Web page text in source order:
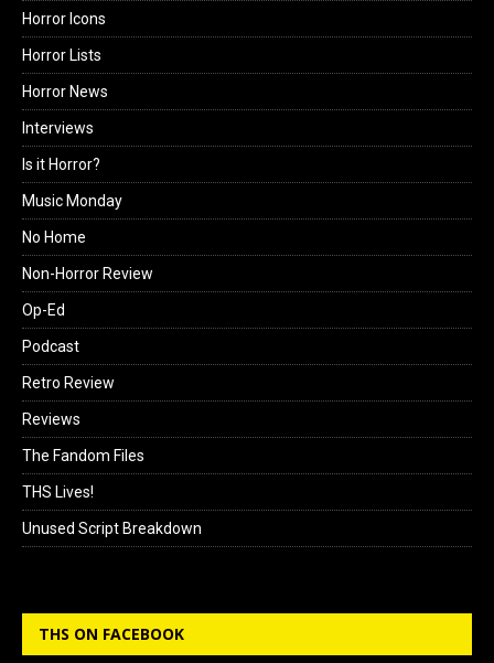
Horror Icons
Horror Lists
Horror News
Interviews
Is it Horror?
Music Monday
No Home
Non-Horror Review
Op-Ed
Podcast
Retro Review
Reviews
The Fandom Files
THS Lives!
Unused Script Breakdown
THS ON FACEBOOK